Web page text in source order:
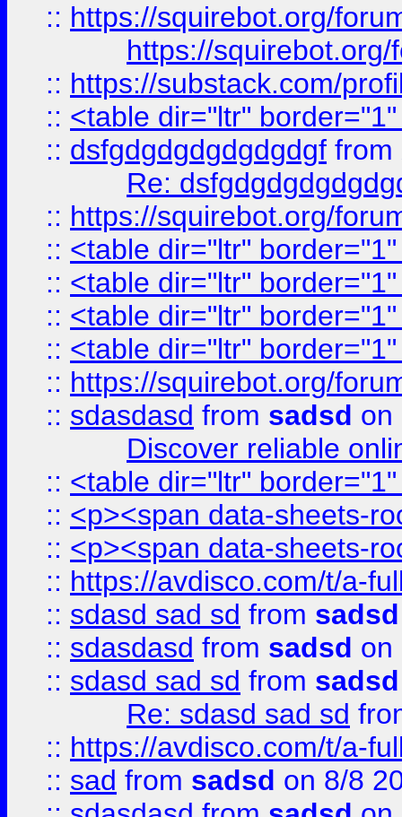
:: https://squirebot.org/
https://
:: https://substack.com/
:: <table dir="ltr"
:: dsfgdgdgdgdgdgdgf from
Re:
:: https://squirebot.org/
:: <table dir="ltr"
:: <table dir="ltr"
:: <table dir="ltr"
:: <table dir="ltr"
:: https://squirebot.org/
:: sdasdasd from sadsd on
Discover reliable
:: <table dir="ltr"
:: <p><span data-sheets-
:: <p><span data-sheets-
:: https://avdisco.com/t/a-
:: sdasd sad sd from sadsd
:: sdasdasd from sadsd on
:: sdasd sad sd from sadsd
Re: sdasd sad sd
:: https://avdisco.com/t/a-
:: sad from sadsd on 8/8